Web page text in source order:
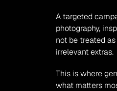
A targeted
photography,
not be treated
irrelevant extras.
This is where
what matters